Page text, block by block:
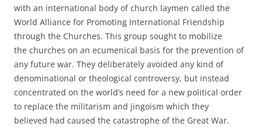
with an international body of church laymen called the
World Alliance for Promoting International Friendship
through the Churches. This group sought to mobilize
the churches on an ecumenical basis for the prevention of
any future war. They deliberately avoided any kind of
denominational or theological controversy, but instead
concentrated on the world’s need for a new political order
to replace the militarism and jingoism which they
believed had caused the catastrophe of the Great War.